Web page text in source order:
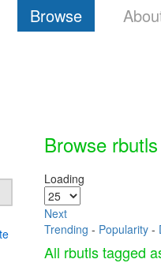
Browse
Browse rbutls
Loading
Next
Trending - Popularity -
All rbutls tagged